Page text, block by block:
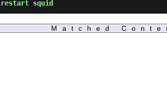
restart squid
Matched